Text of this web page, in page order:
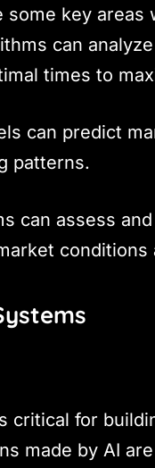
key areas
can
times to
can predict
patterns.
can assess
conditions
critical for
made by AI